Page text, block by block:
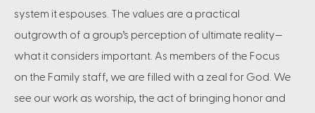
system it espouses. The values are a practical
outgrowth of a group’s perception of ultimate reality—
what it considers important. As members of the Focus
on the Family staff, we are filled with a zeal for God. We
see our work as worship, the act of bringing honor and